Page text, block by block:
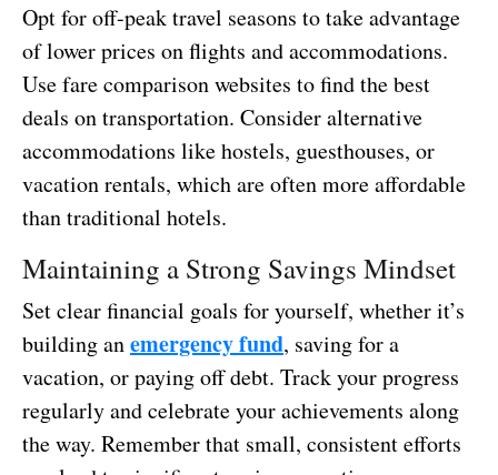
Opt for off-peak travel seasons to take advantage
of lower prices on flights and accommodations.
Use fare comparison websites to find the best
deals on transportation. Consider alternative
accommodations like hostels, guesthouses, or
vacation rentals, which are often more affordable
than traditional hotels.
Maintaining a Strong Savings Mindset
Set clear financial goals for yourself, whether it’s
building anemergency fund, saving for a
vacation, or paying off debt. Track your progress
regularly and celebrate your achievements along
the way. Remember that small, consistent efforts